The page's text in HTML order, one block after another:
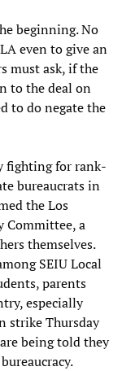
beginning. No
even to give an
must ask, if the
to the deal on
to do negate the
fighting for rank-
bureaucrats in
the Los
Committee, a
themselves.
SEIU Local
parents
especially
strike Thursday
being told they